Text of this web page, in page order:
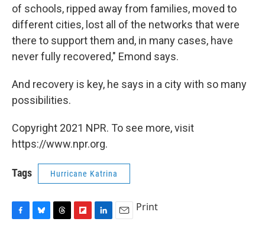
of schools, ripped away from families, moved to
different cities, lost all of the networks that were
there to support them and, in many cases, have
never fully recovered," Emond says.
And recovery is key, he says in a city with so many
possibilities.
Copyright 2021 NPR. To see more, visit
https://www.npr.org.
Tags Hurricane Katrina
Print